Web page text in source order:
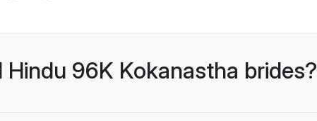
96K Kokanastha brides?